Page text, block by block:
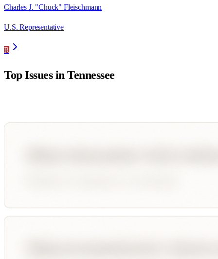
Charles J. "Chuck" Fleischmann
U.S. Representative
R
Top Issues inTennessee